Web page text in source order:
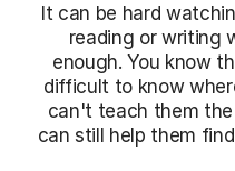
It can be hard
reading or writing
enough. You know
difficult to know
can't teach them
can still help them